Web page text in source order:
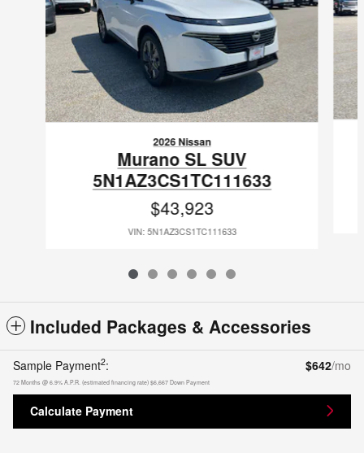
2026 Nissan
Murano SL SUV
5N1AZ3CS1TC111633
$43,923
VIN: 5N1AZ3CS1TC111633
Included Packages & Accessories
Sample Payment2: $642/mo
72 Months @ 6.9% A.P.R. (estimated financing rate) $6,667 Down Payment
Calculate Payment